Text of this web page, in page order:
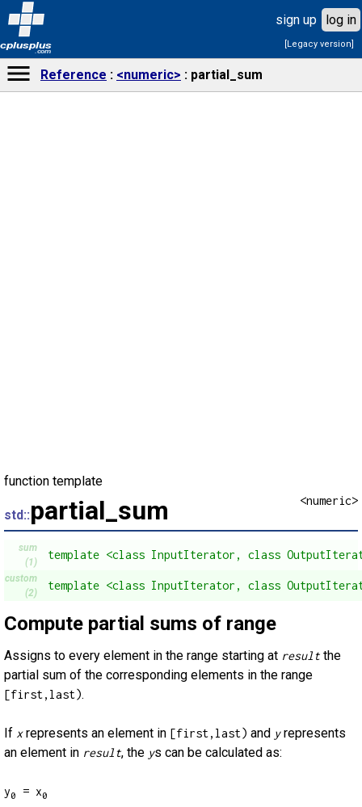
cplusplus
.com
sign up log in
[Legacy version]
Reference <numeric> partial_sum
function template
<numeric>
std::partial_sum
sum
(1)
template <class InputIterator, class
custom
(2)
template <class InputIterator, class
Compute partial sums of range
Assigns to every element in the range starting at result the
partial sum of the corresponding elements in the range
[first,last).
If xrepresents an element in [first,last) and yrepresents
an element in result, the ys can be calculated as:
y0 = x0